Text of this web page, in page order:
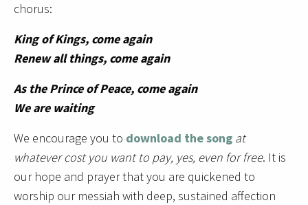
chorus:
King of Kings, come again
Renew all things, come again
As the Prince of Peace, come again
We are waiting
We encourage you to download the song at
whatever cost you want to pay, yes, even for free. It is
our hope and prayer that you are quickened to
worship our messiah with deep, sustained affection